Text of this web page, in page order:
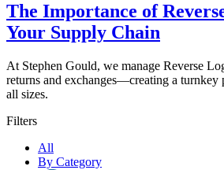
The Importance of
Your Supply Chain
At Stephen Gould, we manage Reverse
returns and exchanges—creating a turnkey
all sizes.
Filters
All
By Category